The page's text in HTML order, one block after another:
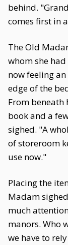
behind.
comes first in
The Old
whom she
now feeling
edge of the
From beneath
book and a
sighed. "A
of storeroom
use now."
Placing the
Madam
much
manors. Who
we have to